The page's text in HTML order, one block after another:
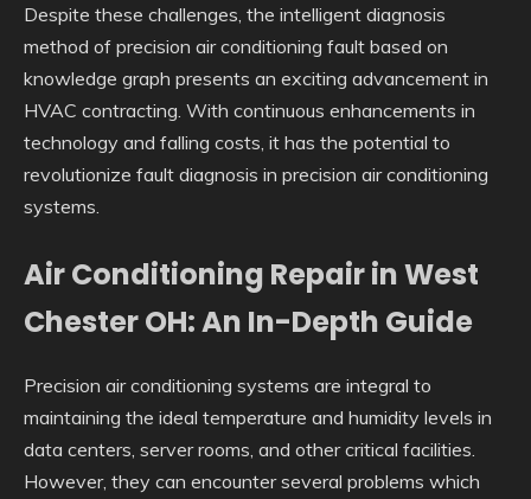
Despite these challenges, the intelligent diagnosis
method of precision air conditioning fault based on
knowledge graph presents an exciting advancement in
HVAC contracting. With continuous enhancements in
technology and falling costs, it has the potential to
revolutionize fault diagnosis in precision air conditioning
systems.
Air Conditioning Repair in West
Chester OH: An In-Depth Guide
Precision air conditioning systems are integral to
maintaining the ideal temperature and humidity levels in
data centers, server rooms, and other critical facilities.
However, they can encounter several problems which